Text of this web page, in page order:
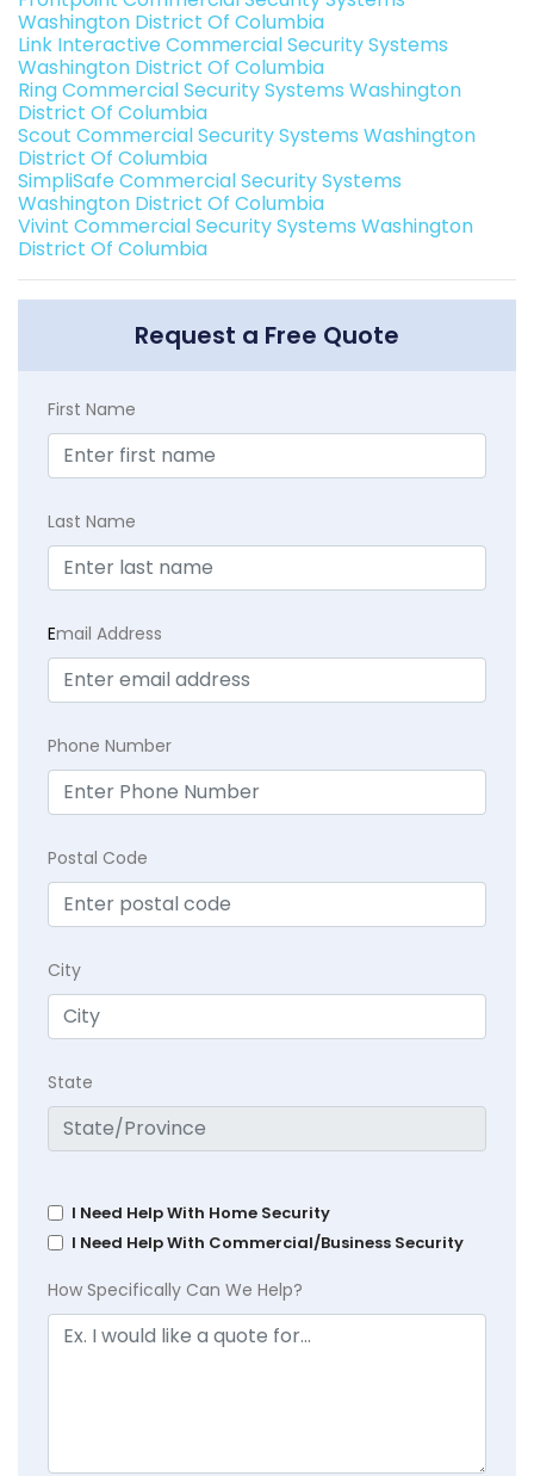
Washington District Of Columbia
Link Interactive Commercial Security Systems
Washington District Of Columbia
Ring Commercial Security Systems Washington
District Of Columbia
Scout Commercial Security Systems Washington
District Of Columbia
SimpliSafe Commercial Security Systems
Washington District Of Columbia
Vivint Commercial Security Systems Washington
District Of Columbia
Request a Free Quote
First Name
Last Name
Email Address
Phone Number
Postal Code
City
State
I Need Help With Home Security
I Need Help With Commercial/Business Security
How Specifically Can We Help?